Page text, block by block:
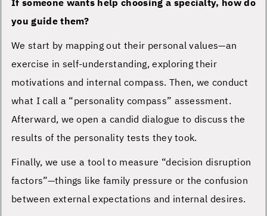
If someone wants help choosing a specialty, how do
you guide them?
We start by mapping out their personal values—an
exercise in self-understanding, exploring their
motivations and internal compass. Then, we conduct
what I call a “personality compass” assessment.
Afterward, we open a candid dialogue to discuss the
results of the personality tests they took.
Finally, we use a tool to measure “decision disruption
factors”—things like family pressure or the confusion
between external expectations and internal desires.